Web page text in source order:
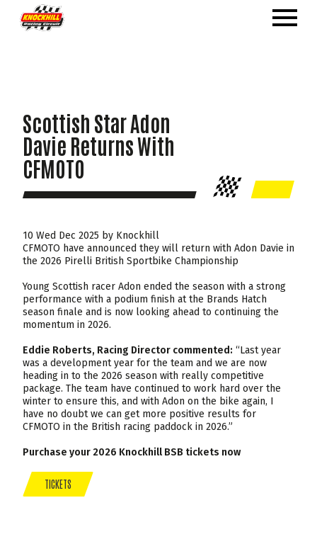
Scottish Star Adon
Davie Returns With
CFMOTO
10 Wed Dec 2025 by Knockhill
CFMOTO have announced they will return with Adon Davie in
the 2026 Pirelli British Sportbike Championship
Young Scottish racer Adon ended the season with a strong
performance with a podium finish at the Brands Hatch
season finale and is now looking ahead to continuing the
momentum in 2026.
Eddie Roberts, Racing Director commented: “Last year
was a development year for the team and we are now
heading in to the 2026 season with really competitive
package. The team have continued to work hard over the
winter to ensure this, and with Adon on the bike again, I
have no doubt we can get more positive results for
CFMOTO in the British racing paddock in 2026.”
Purchase your 2026 Knockhill BSB tickets now
TICKETS